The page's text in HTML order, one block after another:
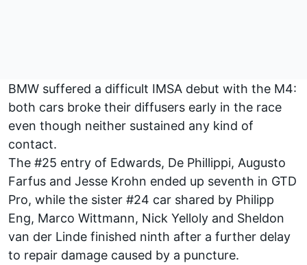
BMW suffered a difficult IMSA debut with the M4:
both cars broke their diffusers early in the race
even though neither sustained any kind of
contact.
The #25 entry of Edwards, De Phillippi, Augusto
Farfus and Jesse Krohn ended up seventh in GTD
Pro, while the sister #24 car shared by Philipp
Eng, Marco Wittmann, Nick Yelloly and Sheldon
van der Linde finished ninth after a further delay
to repair damage caused by a puncture.